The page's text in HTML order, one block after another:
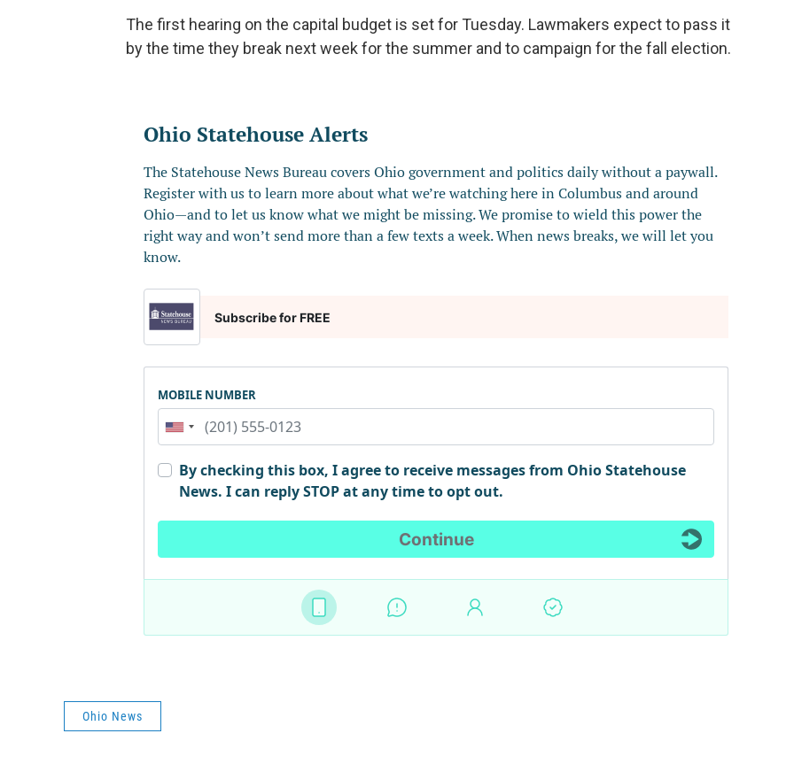
The first hearing on the capital budget is set for Tuesday. Lawmakers expect to pass it
by the time they break next week for the summer and to campaign for the fall election.
Ohio News